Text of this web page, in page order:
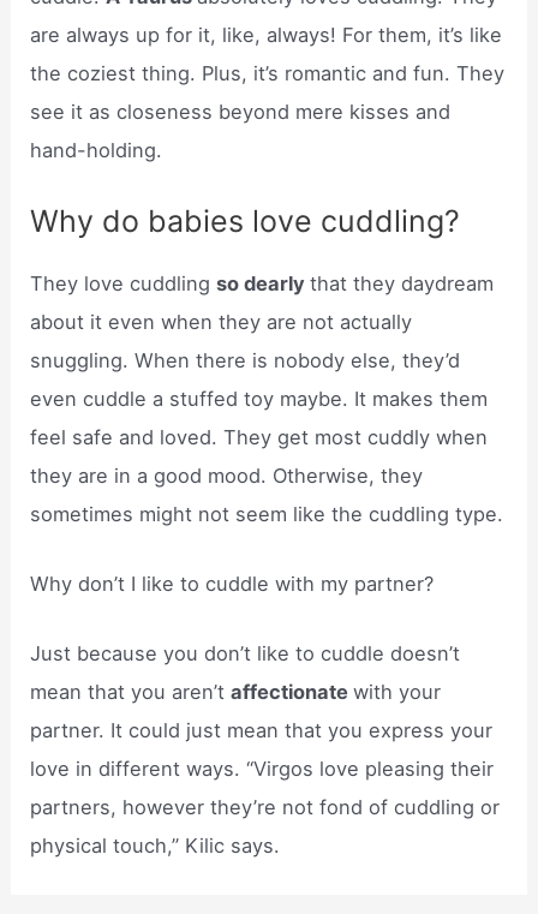
are always up for it, like, always! For them, it’s like
the coziest thing. Plus, it’s romantic and fun. They
see it as closeness beyond mere kisses and
hand-holding.
Why do babies love cuddling?
They love cuddlingso dearlythat they daydream
about it even when they are not actually
snuggling. When there is nobody else, they’d
even cuddle a stuffed toy maybe. It makes them
feel safe and loved. They get most cuddly when
they are in a good mood. Otherwise, they
sometimes might not seem like the cuddling type.
Why don’t I like to cuddle with my partner?
Just because you don’t like to cuddle doesn’t
mean that you aren’taffectionatewith your
partner. It could just mean that you express your
love in different ways. “Virgos love pleasing their
partners, however they’re not fond of cuddling or
physical touch,” Kilic says.